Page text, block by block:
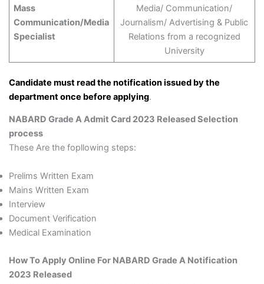
Mass
Communication/Media
Specialist
Media/ Communication/
Journalism/ Advertising & Public
Relations from a recognized
University
Candidate must read the notification issued by the
department once before applying.
NABARD Grade A Admit Card 2023 Released Selection
process
These Are the fopllowing steps:
Prelims Written Exam
Mains Written Exam
Interview
Document Verification
Medical Examination
How To Apply Online For NABARD Grade A Notification
2023 Released